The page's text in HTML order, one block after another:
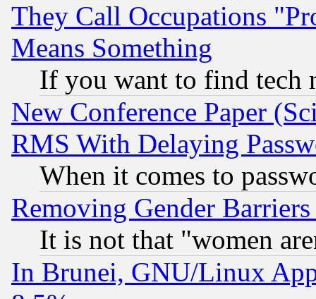
They Call Occupations
Means Something
If you want to find tech
New Conference Paper
RMS With Delaying
When it comes to
Removing Gender
It is not that "women
In Brunei, GNU/Linux